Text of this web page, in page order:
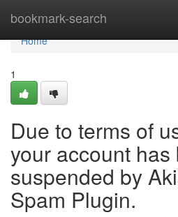
bookmark-search
Home
Home
1
Due to terms of
your account has
suspended by
Spam Plugin.